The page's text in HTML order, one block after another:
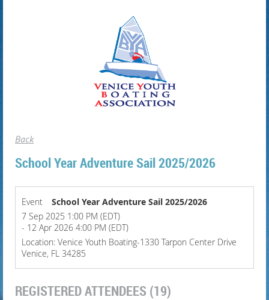
Back
School Year Adventure Sail 2025/2026
Event
School Year Adventure Sail 2025/2026
7 Sep 2025 1:00 PM (EDT)
- 12 Apr 2026 4:00 PM (EDT)
Location: Venice Youth Boating-1330 Tarpon Center Drive
Venice, FL 34285
REGISTERED ATTENDEES (19)